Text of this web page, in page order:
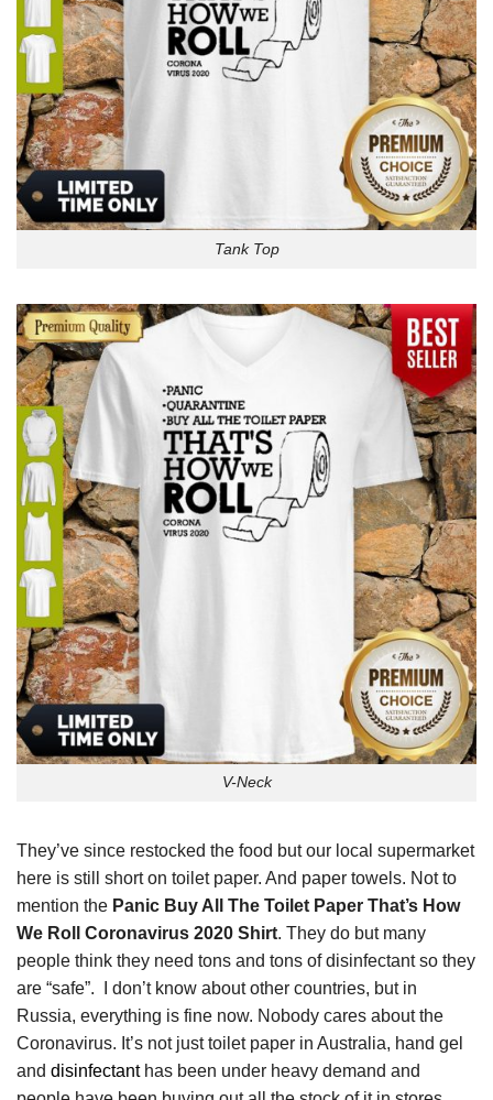
Tank Top
V-Neck
They’ve since restocked the food but our local supermarket
here is still short on toilet paper. And paper towels. Not to
mention the Panic Buy All The Toilet Paper That’s How
We Roll Coronavirus 2020 Shirt. They do but many
people think they need tons and tons of disinfectant so they
are “safe”. I don’t know about other countries, but in
Russia, everything is fine now. Nobody cares about the
Coronavirus. It’s not just toilet paper in Australia, hand gel
and disinfectanthas been under heavy demand and